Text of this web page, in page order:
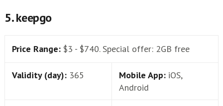
5. keepgo
Price Range: $3 - $740. Special offer: 2GB free
Validity (day): 365 Mobile App: iOS,
Android